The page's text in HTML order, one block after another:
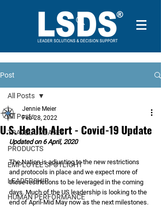
Post
All Posts
TRAVEL UPDATES
PRODUCTS
EMPLOYEE SPOTLIGHT
LEADERSHIP
HUMAN PERFORMANCE
All Posts
U.S. Health Alert - Covid-19 Update
Jennie Meier
Feb 28, 2022
Updated on 6 April, 2020
The Nation is adjusting to the new restrictions
and protocols in place and we expect more of
those restrictions to be leveraged in the coming
days. Much of the US leadership is looking to the
end of April-Mid May now as the next milestones.